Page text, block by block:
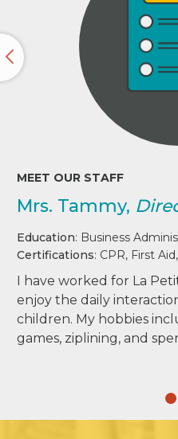
MEET OUR STAFF
Mrs. Tammy,
Education: Business
Certifications: CPR, First
I have worked for La
enjoy the daily
children. My hobbies
games, ziplining, and